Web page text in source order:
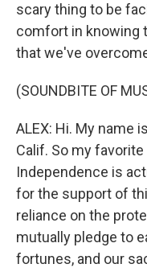
scary thing to be
comfort in knowing
that we've
(SOUNDBITE OF
ALEX: Hi. My name
Calif. So my
Independence is
for the support of
reliance on the
mutually pledge to
fortunes, and our